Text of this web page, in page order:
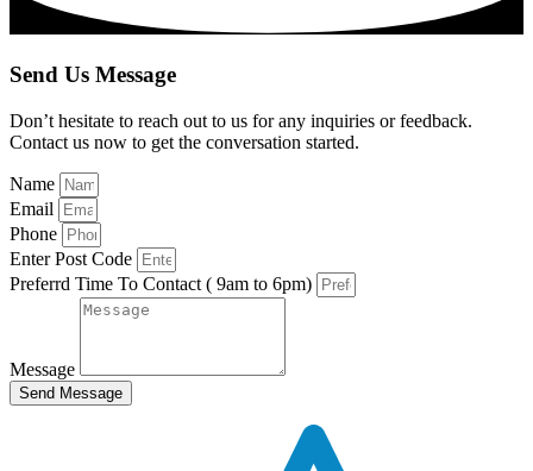
Send Us Message
Don’t hesitate to reach out to us for any inquiries or feedback.
Contact us now to get the conversation started.
Name
Email
Phone
Enter Post Code
Preferrd Time To Contact ( 9am to 6pm)
Message
Send Message